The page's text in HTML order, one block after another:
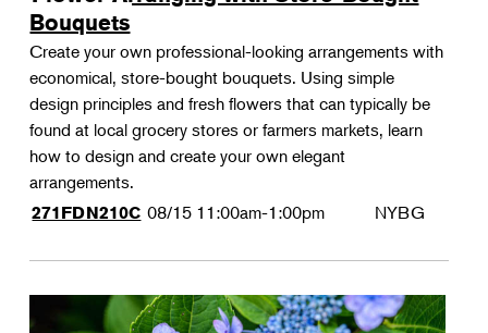
Bouquets
Create your own professional-looking arrangements with
economical, store-bought bouquets. Using simple
design principles and fresh flowers that can typically be
found at local grocery stores or farmers markets, learn
how to design and create your own elegant
arrangements.
271FDN210C 08/15 11:00am-1:00pm NYBG